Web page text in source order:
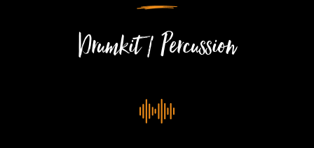
Drumkit / Percussion